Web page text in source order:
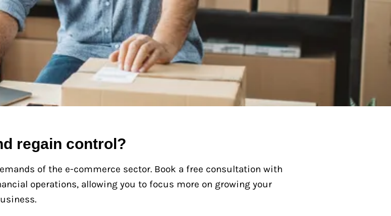
regain control?
of the e-commerce sector. Book a free consultation with
operations, allowing you to focus more on growing your